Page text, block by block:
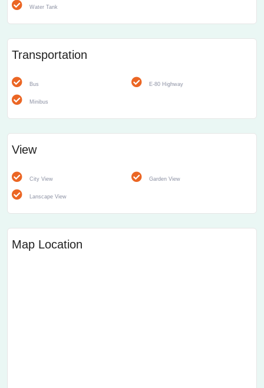
Water Tank
Transportation
Bus E-80 Highway
Minibus
View
City View Garden View
Lanscape View
Map Location